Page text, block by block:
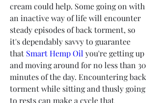
cream could help. Some going on with
an inactive way of life will encounter
steady episodes of back torment, so
it's dependably savvy to guarantee
that Smart Hemp Oil you're getting up
and moving around for no less than 30
minutes of the day. Encountering back
torment while sitting and thusly going
to rests can make a cycle that